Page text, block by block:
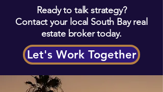
Ready to talk strategy?
Contact your local South Bay real
estate broker today.
Let's Work Together